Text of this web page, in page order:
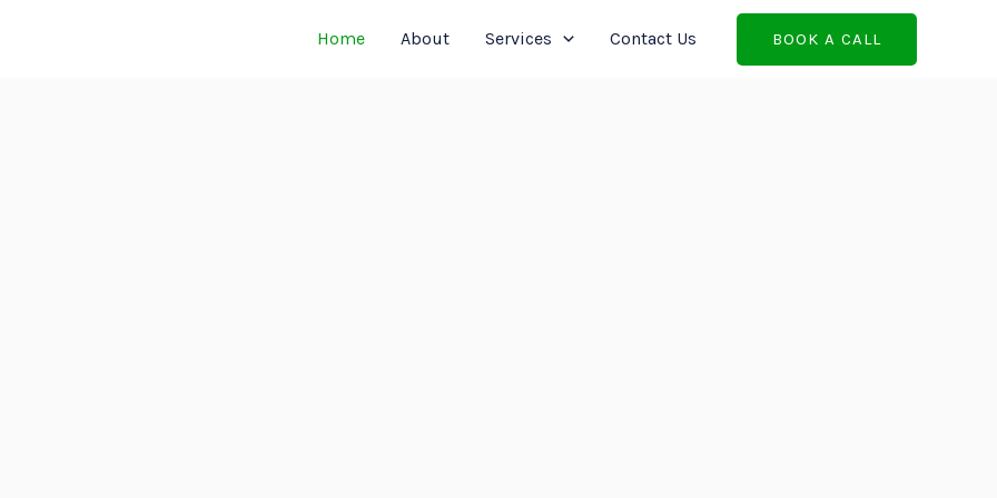
Home About Services Contact Us BOOK A CALL